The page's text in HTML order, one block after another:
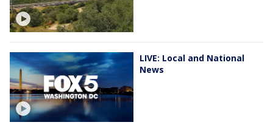
LIVE: Local and National
News